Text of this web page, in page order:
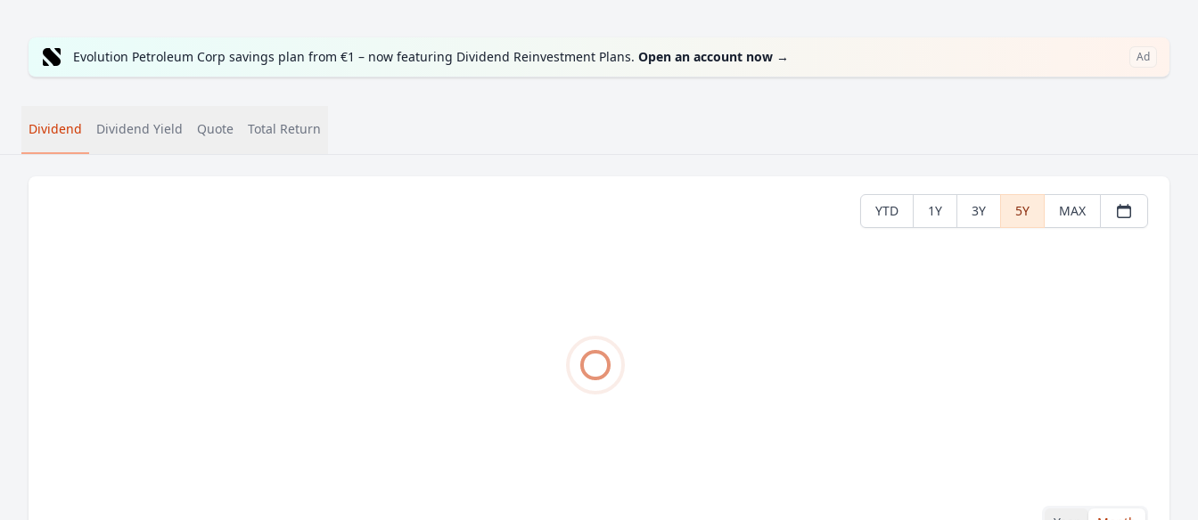
Evolution Petroleum Corp savings plan from €1 – now featuring Dividend Reinvestment Plans. Open an account now → Ad
Dividend Dividend Yield Quote Total Return
YTD 1Y 3Y 5Y MAX